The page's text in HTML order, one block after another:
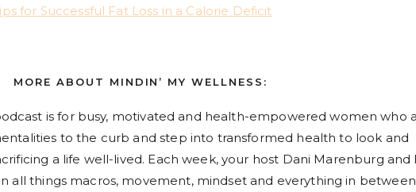
for Successful Fat Loss in a Calorie Deficit
MORE ABOUT MINDIN’ MY WELLNESS:
is for busy, motivated and health-empowered women who
to the curb and step into transformed health to look and
a life well-lived. Each week, your host Dani Marenburg and
all things macros, movement, mindset and everything in